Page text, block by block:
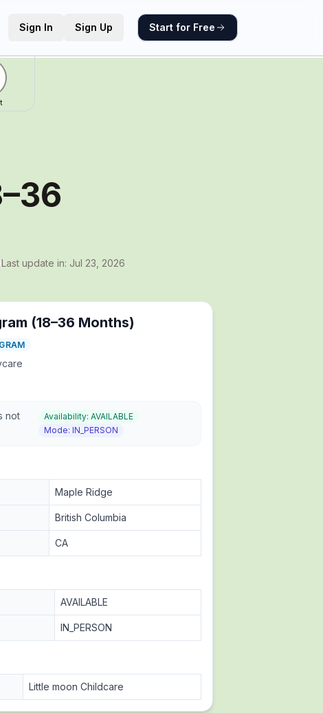
Sign In Sign Up Start for Free
Last update in: Jul 23, 2026
(18–36 Months)
not
Availability: AVAILABLE
Mode: IN_PERSON
Maple Ridge
British Columbia
CA
AVAILABLE
IN_PERSON
Little moon Childcare